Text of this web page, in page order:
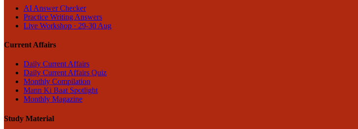
AI Answer Checker
Practice Writing Answers
Live Workshop · 29-30 Aug
Current Affairs
Daily Current Affairs
Daily Current Affairs Quiz
Monthly Compilation
Mann Ki Baat Spotlight
Monthly Magazine
Study Material